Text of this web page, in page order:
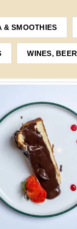
& SMOOTHIES
WINES,